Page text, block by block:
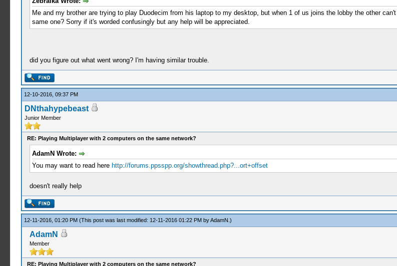
Me and my brother are trying to play Duodecim from his laptop to my desktop, but when 1 of us joins the lobby the other
same one? Sorry if it's worded confusingly but any help will be appreciated.
did you figure out what went wrong? I'm having similar trouble.
12-10-2016, 09:37 PM
DNthahypebeast
Junior Member
RE: Playing Multiplayer with 2 computers on the same network?
AdamN Wrote:
You may want to read here http://forums.ppsspp.org/showthread.php?...ort+offset
doesn't really help
12-11-2016, 01:20 PM (This post was last modified: 12-11-2016 01:22 PM byAdamN .)
AdamN
Member
RE: Playing Multiplayer with 2 computers on the same network?